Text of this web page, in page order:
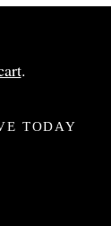
.
TODAY